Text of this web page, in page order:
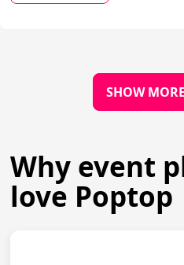
SHOW
Why event
love Poptop